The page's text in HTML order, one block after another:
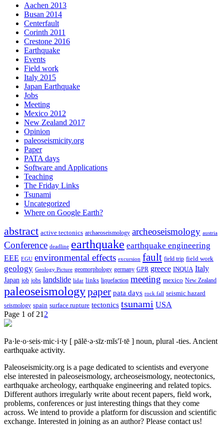
Aachen 2013
Busan 2014
Centerfault
Corinth 2011
Crestone 2016
Earthquake
Events
Field work
Italy 2015
Japan Earthquake
Jobs
Meeting
Mexico 2012
New Zealand 2017
Opinion
paleoseismicity.org
Paper
PATA days
Software and Applications
Teaching
The Friday Links
Tsunami
Uncategorized
Where on Google Earth?
abstract active tectonics archaeoseismology archeoseismology austria
Conference deadline earthquake earthquake engineering
EEE EGU environmental effects excursion fault field trip field work
geology Geology Picture geomorphology germany GPR greece INQUA Italy
Japan job jobs landslide lidar links liquefaction meeting mexico New Zealand
paleoseismologypaper pata days rock fall seismic hazard
seismology spain surface rupture tectonics tsunami USA
Page 1 of 21 2
Pa·le·o·seis·mic·i·ty [ pālē·ə·sīz·mĭs′ĭ·tē ] noun, plural -ties. Ancient
earthquake activity.
Paleoseismicity.org is a page dedicated to scientists and everyone
else interested in paleoseismology, archeoseismology, neotectonics,
earthquake archeology, earthquake engineering and related topics.
Different authors irregularly write about recent papers, field work,
problems, conferences or just interesting things that they come
across. We intend to provide a platform for discussion and scientific
exchange. Interested in joining as an author? Please contact us!